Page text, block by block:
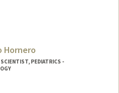
Hornero
SCIENTIST, PEDIATRICS -